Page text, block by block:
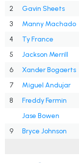
2
Gavin Sheets
3
Manny Machado
4
Ty France
5
Jackson Merrill
6
Xander Bogaerts
7
Miguel Andujar
8
Freddy Fermin
Jase Bowen
9
Bryce Johnson